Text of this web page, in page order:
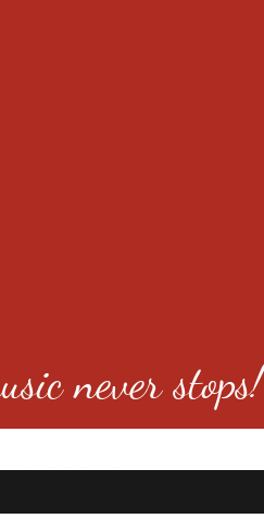
never stops!
Co 80246